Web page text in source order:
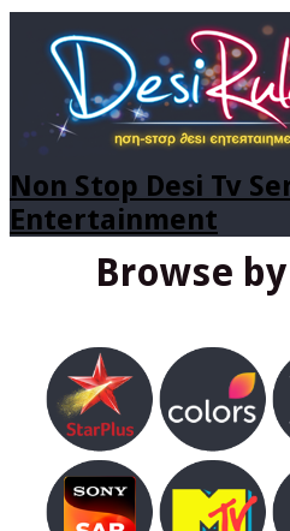
Non Stop Desi Tv
Entertainment
Browse by